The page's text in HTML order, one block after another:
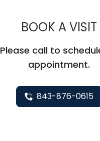
BOOK A VISIT
Please call to
appointment.
843-876-0615